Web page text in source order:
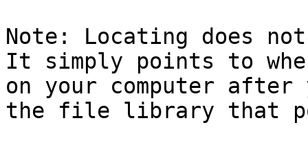
Note: Locating does
It simply points to
on your computer after
the file library that